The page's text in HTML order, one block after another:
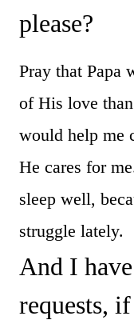
please?
Pray that Papa
of His love
would help me
He cares for
sleep well,
struggle lately.
And I
requests,